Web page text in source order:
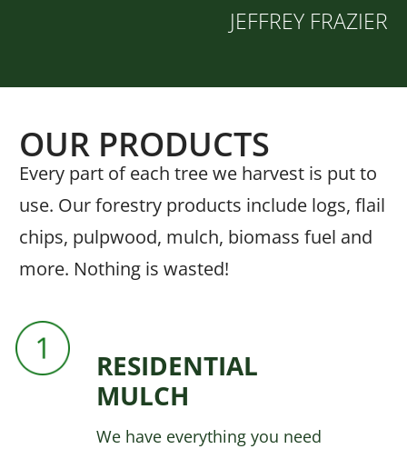
JEFFREY FRAZIER
OUR PRODUCTS
Every part of each tree we harvest is put to
use. Our forestry products include logs, flail
chips, pulpwood, mulch, biomass fuel and
more. Nothing is wasted!
RESIDENTIAL
MULCH
We have everything you need